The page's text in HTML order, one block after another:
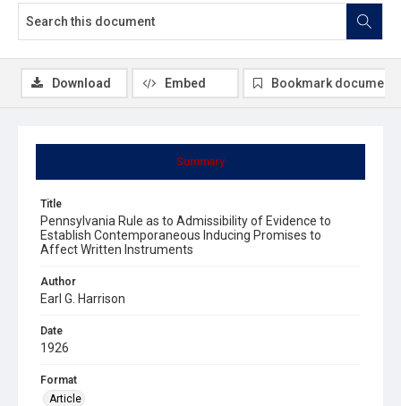
Summary
Title
Pennsylvania Rule as to Admissibility of Evidence to
Establish Contemporaneous Inducing Promises to
Affect Written Instruments
Author
Earl G. Harrison
Date
1926
Format
Article
Download Embed Bookmark document